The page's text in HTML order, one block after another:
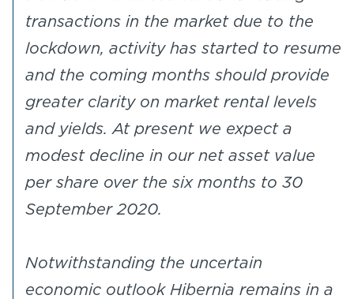
transactions in the market due to the
lockdown, activity has started to resume
and the coming months should provide
greater clarity on market rental levels
and yields. At present we expect a
modest decline in our net asset value
per share over the six months to 30
September 2020.
Notwithstanding the uncertain
economic outlook Hibernia remains in a